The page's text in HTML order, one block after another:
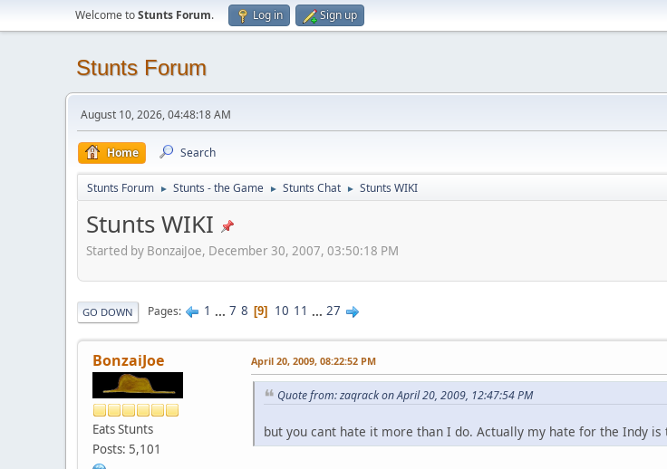
Welcome toStunts Forum. Log in Sign up
Stunts Forum
August 10, 2026, 04:48:18 AM
Home Search
Stunts Forum ► Stunts - the Game ► Stunts Chat ► Stunts WIKI
Stunts WIKI
Started by BonzaiJoe, December 30, 2007, 03:50:18 PM
GO DOWN Pages 1 ... 7 8 9 10 11 ... 27
BonzaiJoe
Eats Stunts
Posts: 5,101
April 20, 2009, 08:22:52 PM
Quote from: zaqrack on April 20, 2009, 12:47:54 PM
but you cant hate it more than I do. Actually my hate for the Indy is